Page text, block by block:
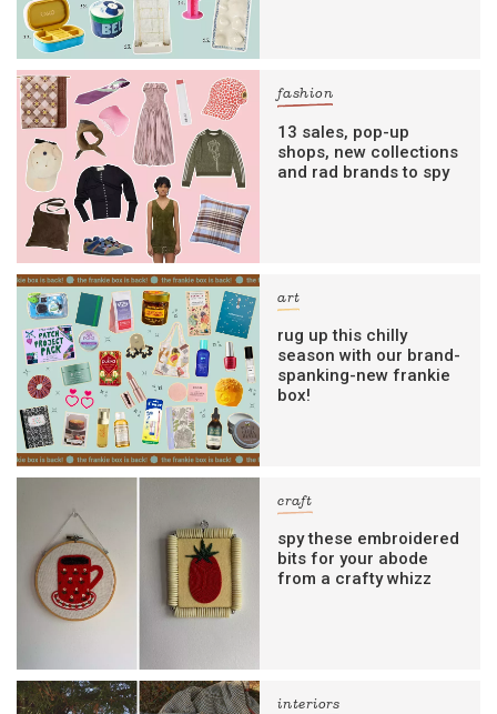
fashion
13 sales, pop-up
shops, new collections
and rad brands to spy
art
rug up this chilly
season with our brand-
spanking-new frankie
box!
craft
spy these embroidered
bits for your abode
from a crafty whizz
interiors